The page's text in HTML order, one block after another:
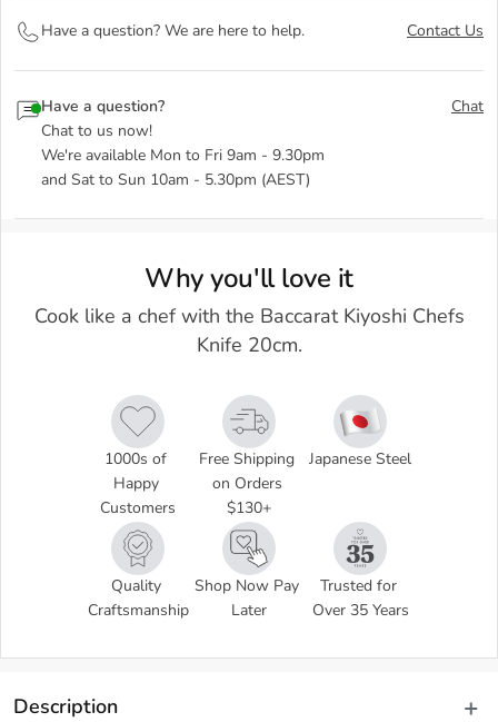
Have a question? We are here to help. Contact Us
Have a question?
Chat to us now!
We're available Mon to Fri 9am - 9.30pm
and Sat to Sun 10am - 5.30pm (AEST)
Chat
Why you'll love it
Cook like a chef with the Baccarat Kiyoshi Chefs
Knife 20cm.
1000s of
Happy
Customers
Free Shipping
on Orders
$130+
Japanese Steel
Quality
Craftsmanship
Shop Now Pay
Later
Trusted for
Over 35 Years
Description